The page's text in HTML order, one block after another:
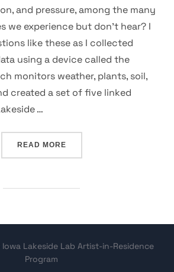
and pressure, among the many
we experience but don’t hear? I
like these as I collected
using a device called the
monitors weather, plants, soil,
created a set of five linked
…
READ MORE“AUDIBLE ECOSYSTEM:
Lakeside Lab Artist-in-Residence
Program